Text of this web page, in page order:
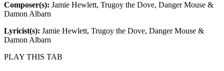
Composer(s): Jamie Hewlett, Trugoy the Dove, Danger Mouse &
Damon Albarn
Lyricist(s): Jamie Hewlett, Trugoy the Dove, Danger Mouse &
Damon Albarn
PLAY THIS TAB